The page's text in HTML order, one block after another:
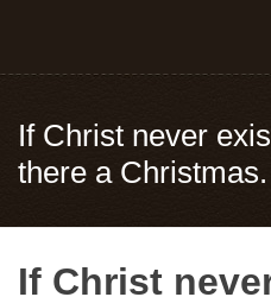
If Christ never
there a Christmas.
If Christ